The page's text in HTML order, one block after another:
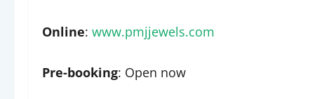
Online: www.pmjjewels.com
Pre-booking: Open now